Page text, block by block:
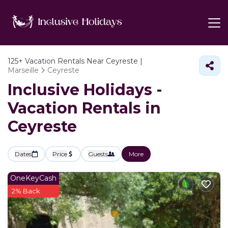
125+ Vacation Rentals Near Ceyreste |
Marseille
Ceyreste
Inclusive Holidays -
Vacation Rentals in
Ceyreste
Dates Price Guests More
OneKeyCash
2% Back